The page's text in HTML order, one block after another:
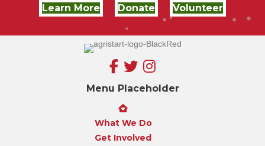
Learn More Donate Volunteer
Menu Placeholder
What We Do
Get Involved